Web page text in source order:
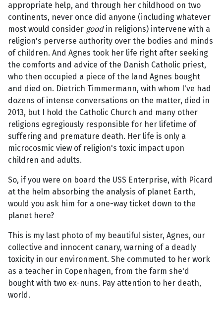
appropriate help, and through her childhood on two
continents, never once did anyone (including whatever
most would consider goodin religions) intervene with a
religion's perverse authority over the bodies and minds
of children. And Agnes took her life right after seeking
the comforts and advice of the Danish Catholic priest,
who then occupied a piece of the land Agnes bought
and died on. Dietrich Timmermann, with whom I've had
dozens of intense conversations on the matter, died in
2013, but I hold the Catholic Church and many other
religions egregiously responsible for her lifetime of
suffering and premature death. Her life is only a
microcosmic view of religion's toxic impact upon
children and adults.
So, if you were on board the USS Enterprise, with Picard
at the helm absorbing the analysis of planet Earth,
would you ask him for a one-way ticket down to the
planet here?
This is my last photo of my beautiful sister, Agnes, our
collective and innocent canary, warning of a deadly
toxicity in our environment. She commuted to her work
as a teacher in Copenhagen, from the farm she'd
bought with two ex-nuns. Pay attention to her death,
world.